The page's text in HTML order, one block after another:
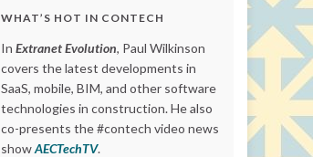
WHAT’S HOT IN CONTECH
In Extranet Evolution, Paul Wilkinson
covers the latest developments in
SaaS, mobile, BIM, and other software
technologies in construction. He also
co-presents the #contech video news
showAECTechTV.